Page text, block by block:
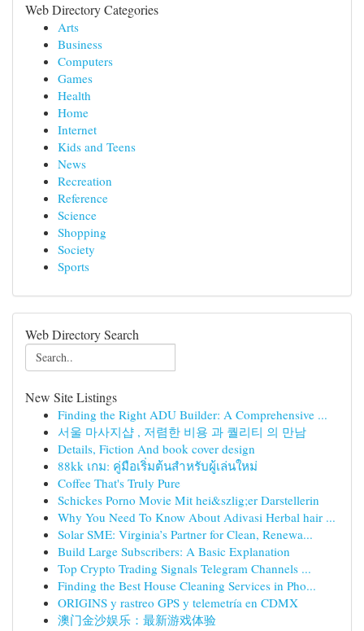
Web Directory Categories
Arts
Business
Computers
Games
Health
Home
Internet
Kids and Teens
News
Recreation
Reference
Science
Shopping
Society
Sports
Web Directory Search
New Site Listings
Finding the Right ADU Builder: A Comprehensive ...
서울 마사지샵 , 저렴한 비용 과 퀄리티 의 만남
Details, Fiction And book cover design
88kk เกม: คู่มือเริ่มต้นสำหรับผู้เล่นใหม่
Coffee That's Truly Pure
Schickes Porno Movie Mit hei&szlig;er Darstellerin
Why You Need To Know About Adivasi Herbal hair ...
Solar SME: Virginia’s Partner for Clean, Renewa...
Build Large Subscribers: A Basic Explanation
Top Crypto Trading Signals Telegram Channels ...
Finding the Best House Cleaning Services in Pho...
ORIGINS y rastreo GPS y telemetría en CDMX
澳门金沙娱乐：最新游戏体验